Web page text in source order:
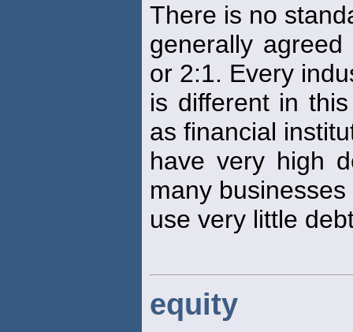
There is no
generally
or 2:1. Every
is different in
as financial
have very high
many businesses
use very little
equity